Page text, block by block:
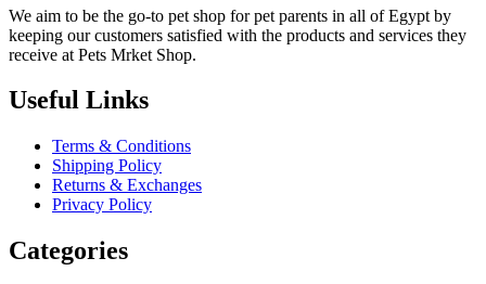
We aim to be the go-to pet shop for pet parents in all of Egypt by
keeping our customers satisfied with the products and services they
receive at Pets Mrket Shop.
Useful Links
Terms & Conditions
Shipping Policy
Returns & Exchanges
Privacy Policy
Categories